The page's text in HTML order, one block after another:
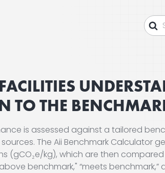
TO THE
is assessed against a tailored
The Aii Benchmark Calculator
(gCO₂e/kg), which are then
benchmark," “meets benchmark,”